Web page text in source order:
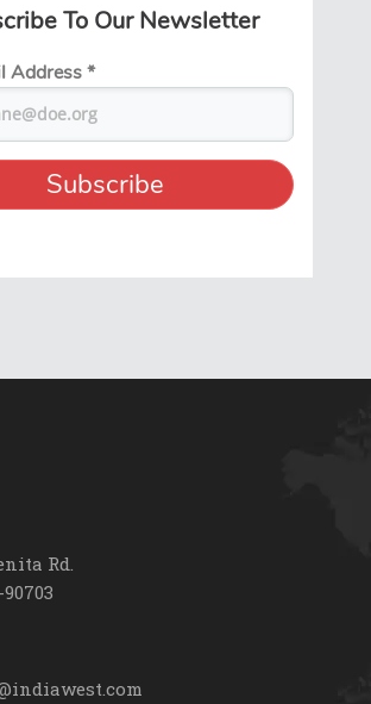
To Our Newsletter
Address*
Rd.